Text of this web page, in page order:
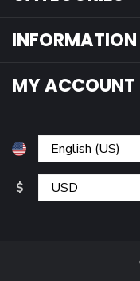
INFORMATION
MY ACCOUNT
$